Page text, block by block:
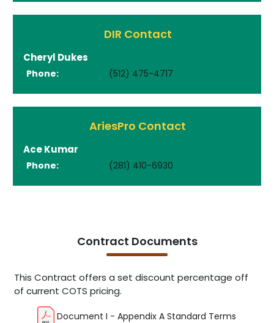
DIR Contact
Cheryl Dukes
Phone: (512) 475-4717
AriesPro Contact
Ace Kumar
Phone: (281) 410-6930
Contract Documents
This Contract offers a set discount percentage off
of current COTS pricing.
Document I - Appendix A Standard Terms